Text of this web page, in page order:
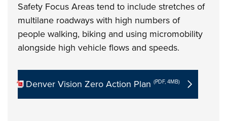
Safety Focus Areas tend to include stretches of
multilane roadways with high numbers of
people walking, biking and using micromobility
alongside high vehicle flows and speeds.
Denver Vision Zero Action Plan (PDF, 4MB)